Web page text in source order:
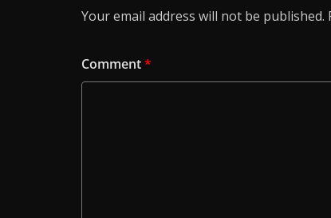
Your email address will not be published.
Comment*